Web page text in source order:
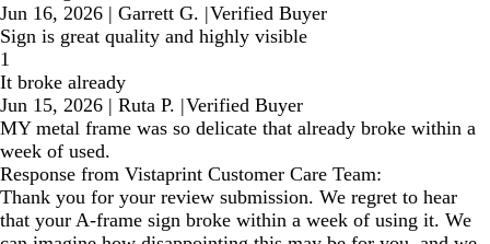
Jun 16, 2026 | Garrett G. |Verified Buyer
Sign is great quality and highly visible
1
It broke already
Jun 15, 2026 | Ruta P. |Verified Buyer
MY metal frame was so delicate that already broke within a
week of used.
Response from Vistaprint Customer Care Team:
Thank you for your review submission. We regret to hear
that your A-frame sign broke within a week of using it. We